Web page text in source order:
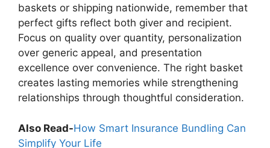
baskets or shipping nationwide, remember that
perfect gifts reflect both giver and recipient.
Focus on quality over quantity, personalization
over generic appeal, and presentation
excellence over convenience. The right basket
creates lasting memories while strengthening
relationships through thoughtful consideration.
Also Read-How Smart Insurance Bundling Can
Simplify Your Life